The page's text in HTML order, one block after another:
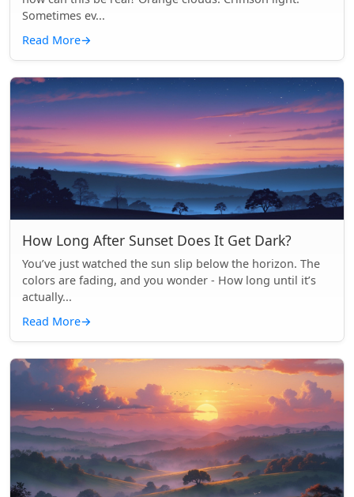
Sometimes ev...
Read More→
How Long After Sunset Does It Get Dark?
You’ve just watched the sun slip below the horizon. The
colors are fading, and you wonder - How long until it’s
actually...
Read More→